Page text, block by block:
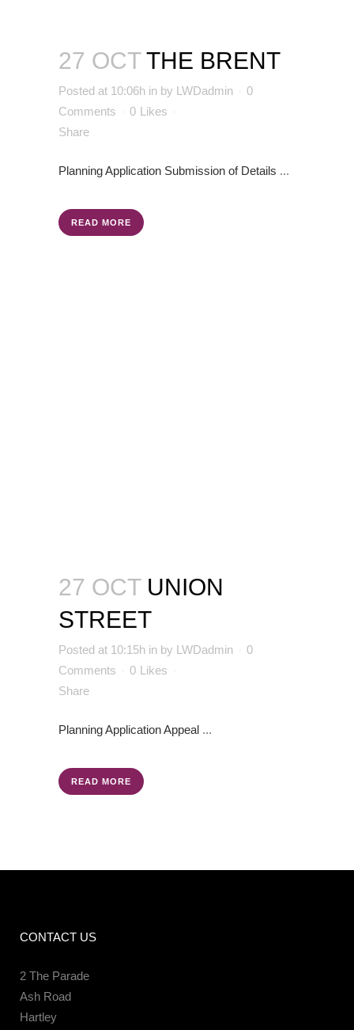
27 OCT THE BRENT
Posted at 10:06h in by LWDadmin
0
Comments
0 Likes
Share
Planning Application Submission of Details ...
READ MORE
27 OCT UNION
STREET
Posted at 10:15h in by LWDadmin
0
Comments
0 Likes
Share
Planning ApplicationAppeal ...
READ MORE
CONTACT US
2 The Parade
Ash Road
Hartley